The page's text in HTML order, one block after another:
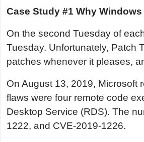
Case Study #1 Why Windows
On the second Tuesday of
Tuesday. Unfortunately, Patch
patches whenever it pleases,
On August 13, 2019, Microsoft
flaws were four remote code
Desktop Service (RDS). The
1222, and CVE-2019-1226.